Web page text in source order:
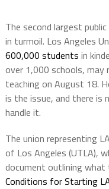
The second largest
in turmoil. Los Angeles
600,000 students in
over 1,000 schools,
teaching on August 18.
is the issue, and there is
handle it.
The union representing
of Los Angeles (UTLA),
document outlining what
Conditions for Starting